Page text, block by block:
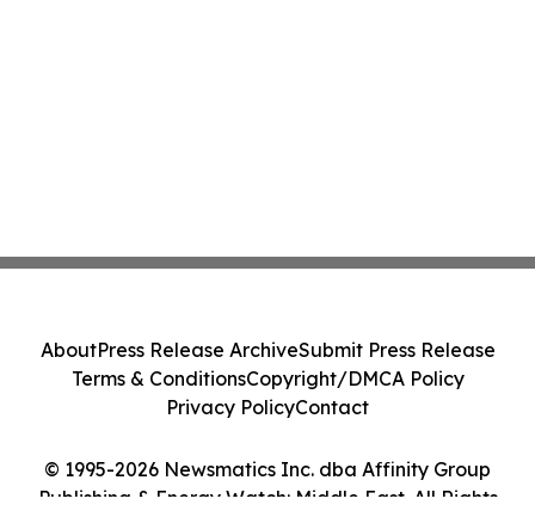
© 1995-2026 Newsmatics Inc. dba Affinity Group
Publishing & Energy Watch: Middle East. All Rights
AboutPress Release ArchiveSubmit Press Release
Terms & ConditionsCopyright/DMCA Policy
Privacy PolicyContact